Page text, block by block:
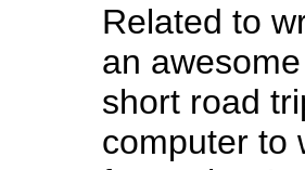
Related to
an
short road
computer to